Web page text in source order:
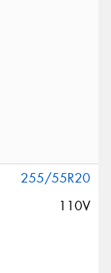
255/55R20
110V